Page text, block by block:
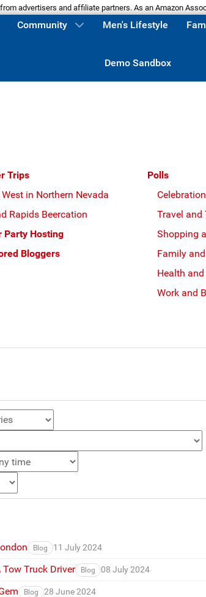
advertisers and affiliate partners. As an Amazon
Community Men's Lifestyle
Demo Sandbox
Trips
in Northern Nevada
Rapids Beercation
Party Hosting
Bloggers
Polls
Travel and
Shopping
Family
Health
Work and
Blog 11 July 2024
Tow Truck Driver Blog 08 July 2024
Blog 28 June 2024